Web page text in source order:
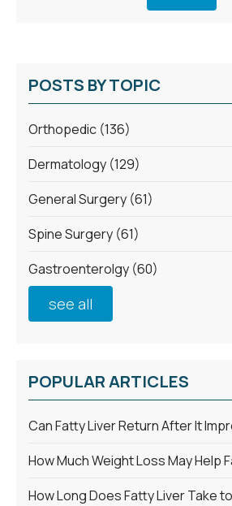
POSTS BY TOPIC
Orthopedic (136)
Dermatology (129)
General Surgery (61)
Spine Surgery (61)
Gastroenterolgy (60)
see all
POPULAR ARTICLES
Can Fatty Liver Return After It
How Much Weight Loss May Help
How Long Does Fatty Liver Take